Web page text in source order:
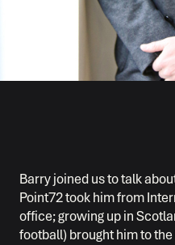
Barry joined us to talk
Point72 took him from
office; growing up in
football) brought him to the